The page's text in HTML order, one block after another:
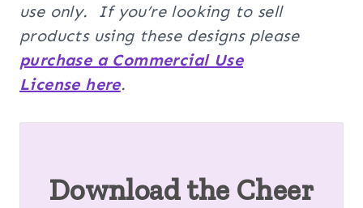
use only. If you’re looking to sell
products using these designs please
purchase a Commercial Use
License here.
Download the Cheer